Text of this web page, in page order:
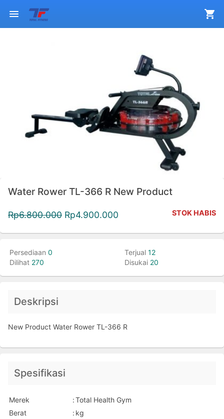
Water Rower TL-366 R New Product
Rp6.800.000 Rp4.900.000 STOK HABIS
Persediaan 0 Terjual 12
Dilihat 270 Disukai 20
Deskripsi
New Product Water Rower TL-366 R
Spesifikasi
Merek :Total Health Gym
Berat
: kg